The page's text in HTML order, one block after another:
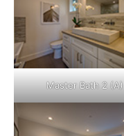
Master Bath 2 (A)